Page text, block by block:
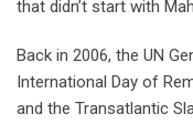
that didn’t start with
Back in 2006, the UN
International Day of
and the Transatlantic